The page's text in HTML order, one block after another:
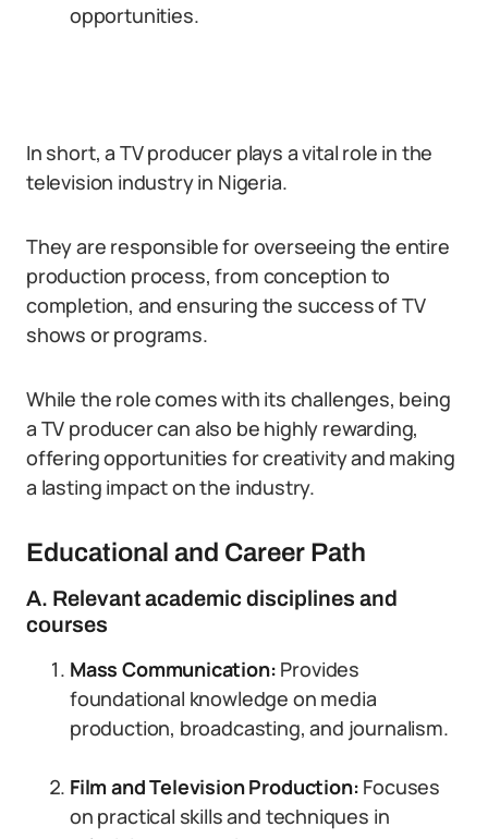
opportunities.
In short, a TV producer plays a vital role in the
television industry in Nigeria.
They are responsible for overseeing the entire
production process, from conception to
completion, and ensuring the success of TV
shows or programs.
While the role comes with its challenges, being
a TV producer can also be highly rewarding,
offering opportunities for creativity and making
a lasting impact on the industry.
Educational and Career Path
A. Relevant academic disciplines and
courses
Mass Communication: Provides
foundational knowledge on media
production, broadcasting, and journalism.
Film and Television Production: Focuses
on practical skills and techniques in